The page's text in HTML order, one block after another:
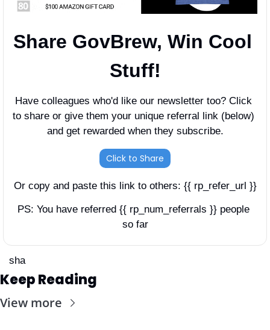
Share GovBrew, Win Cool
Stuff!
Have colleagues who'd like our newsletter too? Click
to share or give them your unique referral link (below)
and get rewarded when they subscribe.
Click to Share
Or copy and paste this link to others: {{ rp_refer_url }}
PS: You have referred {{ rp_num_referrals }} people
so far
sha
Keep Reading
View more